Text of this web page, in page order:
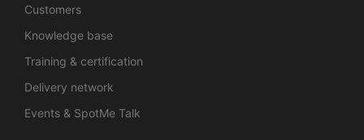
Customers
Knowledge base
Training & certification
Delivery network
Events & SpotMe Talk